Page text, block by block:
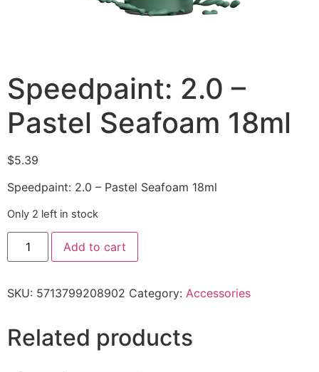
Speedpaint: 2.0 –
Pastel Seafoam 18ml
$5.39
Speedpaint: 2.0 – Pastel Seafoam 18ml
Only 2 left in stock
Add to cart
SKU: 5713799208902 Category: Accessories
Related products